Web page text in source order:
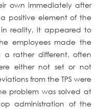
own immediately after
positive element of the
in reality, it appeared to
employees made the
a rather different, often
either not set or not
from the TPS were
problem was solved at
administration of the